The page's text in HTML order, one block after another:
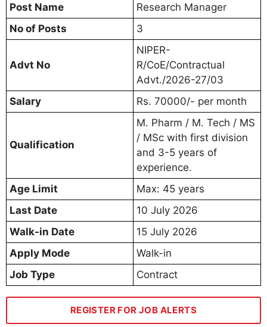
Post Name
Research Manager
No of Posts
3
Advt No
NIPER-
R/CoE/Contractual
Advt./2026-27/03
Salary
Rs. 70000/- per month
Qualification
M. Pharm / M. Tech / MS
/ MSc with first division
and 3-5 years of
experience.
Age Limit
Max: 45 years
Last Date
10 July 2026
Walk-in Date
15 July 2026
Apply Mode
Walk-in
Job Type
Contract
REGISTER FOR JOB ALERTS